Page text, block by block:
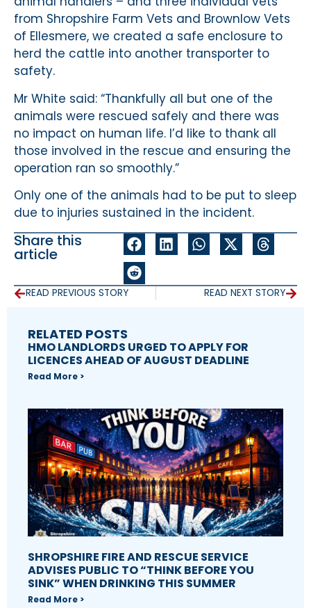
from Shropshire Farm Vets and Brownlow Vets
of Ellesmere, we created a safe enclosure to
herd the cattle into another transporter to
safety.
Mr White said: “Thankfully all but one of the
animals were rescued safely and there was
no impact on human life. I’d like to thank all
those involved in the rescue and ensuring the
operation ran so smoothly.”
Only one of the animals had to be put to sleep
due to injuries sustained in the incident.
Share this
article
READ PREVIOUS STORY READ NEXT STORY
RELATED POSTS
HMO LANDLORDS URGED TO APPLY FOR
LICENCES AHEAD OF AUGUST DEADLINE
Read More >
SHROPSHIRE FIRE AND RESCUE SERVICE
ADVISES PUBLIC TO “THINK BEFORE YOU
SINK” WHEN DRINKING THIS SUMMER
Read More >